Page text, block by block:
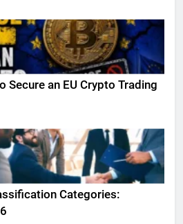
Secure an EU Crypto Trading
Categories: